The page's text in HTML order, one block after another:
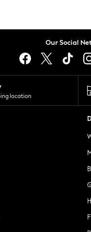
Our Social
location